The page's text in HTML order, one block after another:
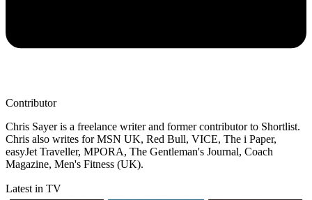
Contributor
Chris Sayer is a freelance writer and former contributor to Shortlist.
Chris also writes for MSN UK, Red Bull, VICE, The i Paper,
easyJet Traveller, MPORA, The Gentleman's Journal, Coach
Magazine, Men's Fitness (UK).
Latest in TV